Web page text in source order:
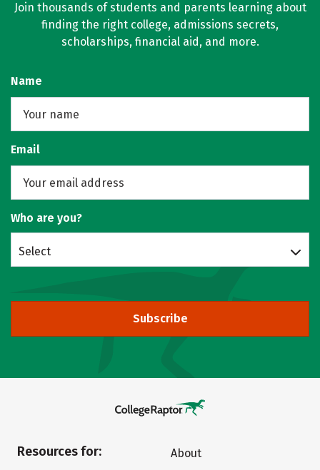
Join thousands of students and parents learning about
finding the right college, admissions secrets,
scholarships, financial aid, and more.
Name
Email
Who are you?
Select
Subscribe
Resources for:
About